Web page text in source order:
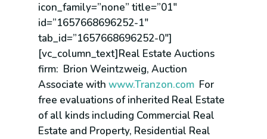
icon_family=”none” title=”01″
id=”1657668696252-1″
tab_id=”1657668696252-0″]
[vc_column_text]Real Estate Auctions
firm: Brion Weintzweig, Auction
Associate with www.Tranzon.com For
free evaluations of inherited Real Estate
of all kinds including Commercial Real
Estate and Property, Residential Real